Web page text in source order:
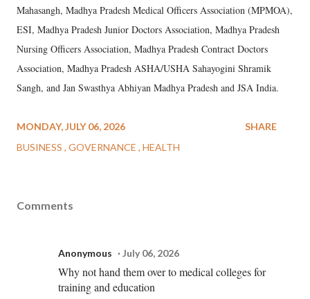
Mahasangh, Madhya Pradesh Medical Officers Association (MPMOA),
ESI, Madhya Pradesh Junior Doctors Association, Madhya Pradesh
Nursing Officers Association, Madhya Pradesh Contract Doctors
Association, Madhya Pradesh ASHA/USHA Sahayogini Shramik
Sangh, and Jan Swasthya Abhiyan Madhya Pradesh and JSA India.
MONDAY, JULY 06, 2026
BUSINESS GOVERNANCE HEALTH
SHARE
Comments
Anonymous July 06, 2026
Why not hand them over to medical colleges for
training and education